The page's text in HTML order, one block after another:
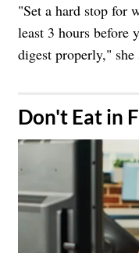
"Set a hard stop for
least 3 hours before
digest properly," she
​Don't Eat in